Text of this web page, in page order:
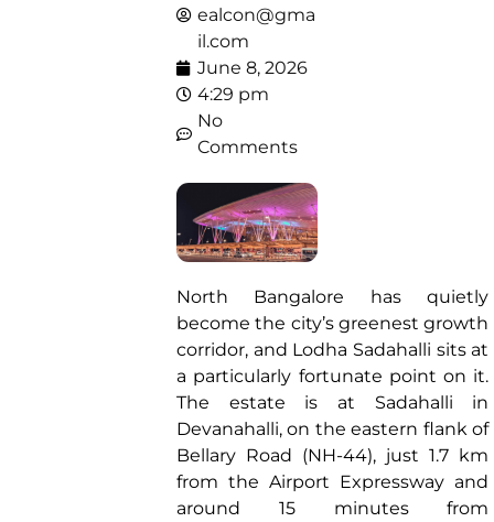
ealcon@gma
il.com
June 8, 2026
4:29 pm
No
Comments
North Bangalore has quietly
become the city’s greenest growth
corridor, and Lodha Sadahalli sits at
a particularly fortunate point on it.
The estate is at Sadahalli in
Devanahalli, on the eastern flank of
Bellary Road (NH-44), just 1.7 km
from the Airport Expressway and
around 15 minutes from